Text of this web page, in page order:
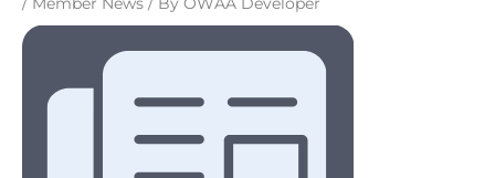
/ Member News / By OWAA Developer